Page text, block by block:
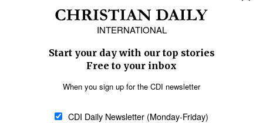
Caribbean
Middle East
Oceania
Latin America
SECTIONS
Religious Freedom
Family & Children
Education
Health
Data